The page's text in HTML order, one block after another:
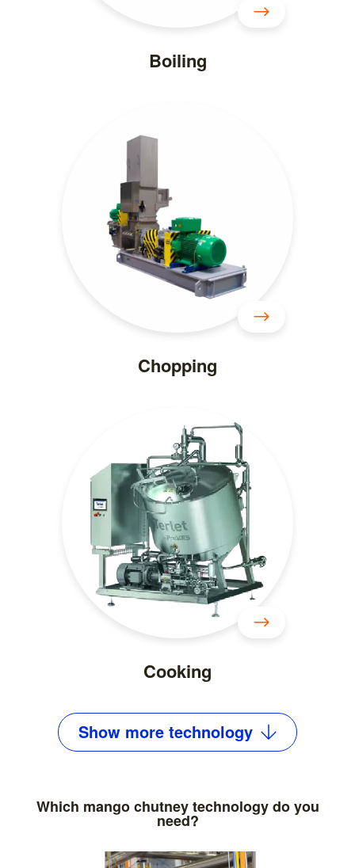
Boiling
Chopping
Cooking
Show more technology
Which mango chutney technology do you
need?